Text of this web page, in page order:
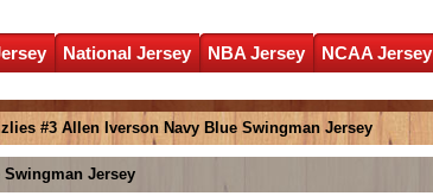
National Jersey NBA Jersey
NCAA Jersey
#3 Allen Iverson Navy Blue Swingman Jersey
Jersey